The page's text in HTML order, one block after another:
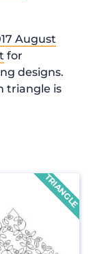
August
for
designs.
triangle is